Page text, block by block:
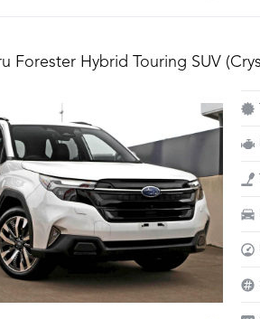
Forester Hybrid Touring SUV